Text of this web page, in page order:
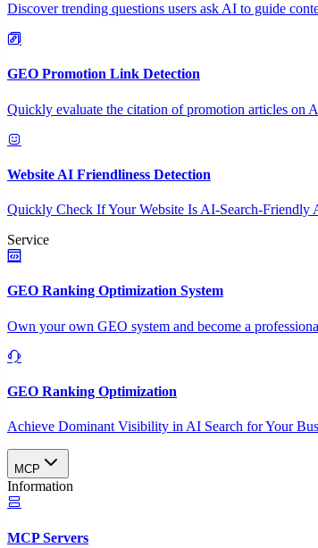
Discover trending questions users ask AI to guide
GEO Promotion Link Detection
Quickly evaluate the citation of promotion articles on
Website AI Friendliness Detection
Quickly Check If Your Website Is AI-Search-
Service
GEO Ranking Optimization System
Own your own GEO system and become a
GEO Ranking Optimization
Achieve Dominant Visibility in AI Search for Your
MCP
Information
MCP Servers